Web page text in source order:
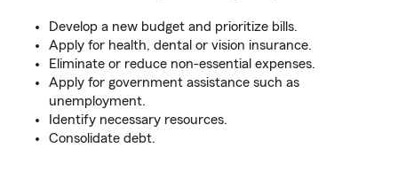
Develop a new budget and prioritize bills.
Apply for health, dental or vision insurance.
Eliminate or reduce non-essential expenses.
Apply for government assistance such as
unemployment.
Identify necessary resources.
Consolidate debt.